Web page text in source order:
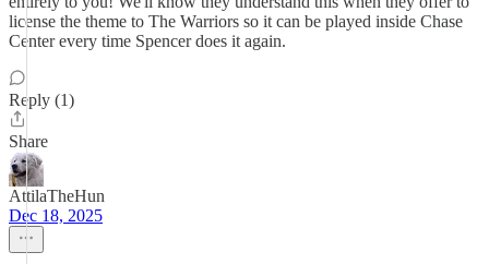
license the theme to The Warriors so it can be played inside Chase
Center every time Spencer does it again.
Reply (1)
Share
AttilaTheHun
Dec 18, 2025